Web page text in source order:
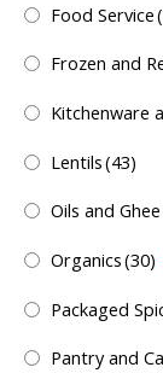
Food Service
Frozen and
Kitchenware
Lentils(43)
Oils and Ghee
Organics(30)
Packaged
Pantry and